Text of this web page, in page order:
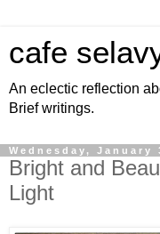
cafe
An eclectic reflection
Brief writings.
Wednesday, January
Bright and
Light